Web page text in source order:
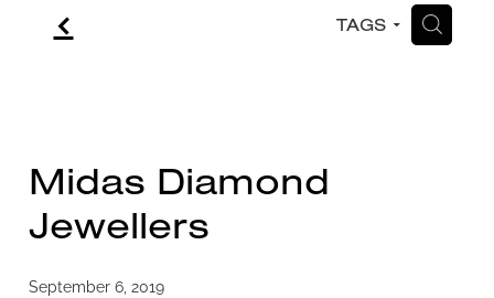
f TAGS H
Midas Diamond
Jewellers
September 6, 2019
CONTACT